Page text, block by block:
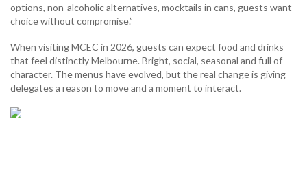
options, non-alcoholic alternatives, mocktails in cans, guests want
choice without compromise.”
When visiting MCEC in 2026, guests can expect food and drinks
that feel distinctly Melbourne. Bright, social, seasonal and full of
character. The menus have evolved, but the real change is giving
delegates a reason to move and a moment to interact.